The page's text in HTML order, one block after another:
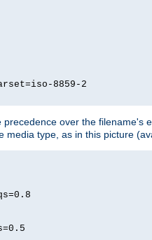
8859-2
over the
type, as in this picture